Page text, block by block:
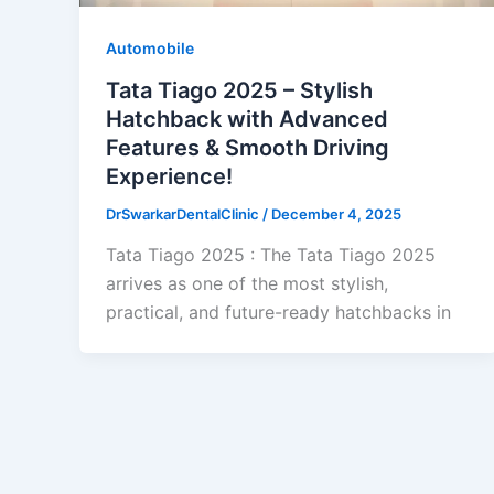
Automobile
Tata Tiago 2025 – Stylish
Hatchback with Advanced
Features & Smooth Driving
Experience!
DrSwarkarDentalClinic / December 4, 2025
Tata Tiago 2025 : The Tata Tiago 2025
arrives as one of the most stylish,
practical, and future-ready hatchbacks in